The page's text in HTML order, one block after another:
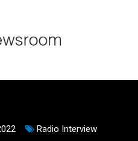
Radio Interview